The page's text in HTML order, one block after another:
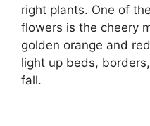
right plants. One of
flowers is the cheery
golden orange and
light up beds,
fall.